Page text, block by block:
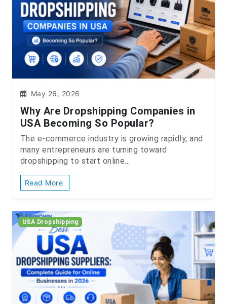
May 26, 2026
Why Are Dropshipping Companies in
USA Becoming So Popular?
The e-commerce industry is growing rapidly, and
many entrepreneurs are turning toward
dropshipping to start online...
Read More
USA Dropshipping